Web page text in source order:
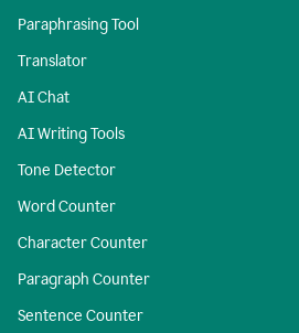
Paraphrasing Tool
Translator
AI Chat
AI Writing Tools
Tone Detector
Word Counter
Character Counter
Paragraph Counter
Sentence Counter